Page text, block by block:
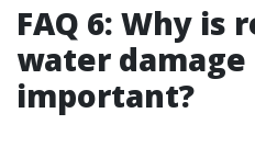
FAQ 6: Why is
water
important?